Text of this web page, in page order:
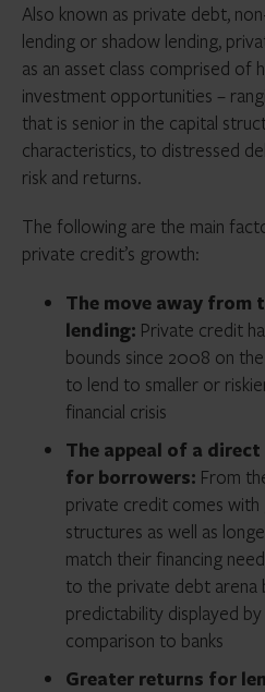
Also known as private debt,
lending or shadow lending,
as an asset class comprised of
investment opportunities –
that is senior in the capital
characteristics, to distressed
risk and returns.
The following are the main
private credit’s growth:
The move away from
lending: Private credit
bounds since 2008 on
to lend to smaller or
financial crisis
The appeal of a
for borrowers: From
private credit comes
structures as well as
match their financing
to the private debt arena
predictability displayed
comparison to banks
Greater returns for